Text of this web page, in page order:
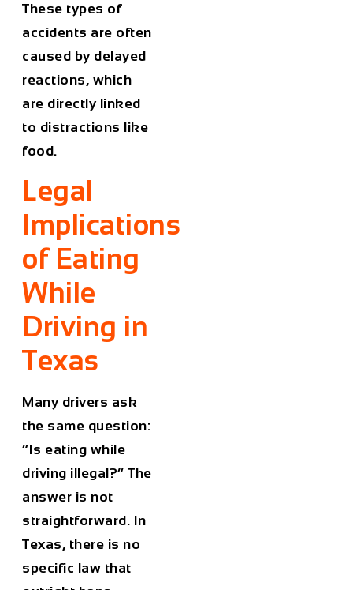
These types of
accidents are often
caused by delayed
reactions, which
are directly linked
to distractions like
food.
Legal
Implications
of Eating
While
Driving in
Texas
Many drivers ask
the same question:
“Is eating while
driving illegal?” The
answer is not
straightforward. In
Texas, there is no
specific law that